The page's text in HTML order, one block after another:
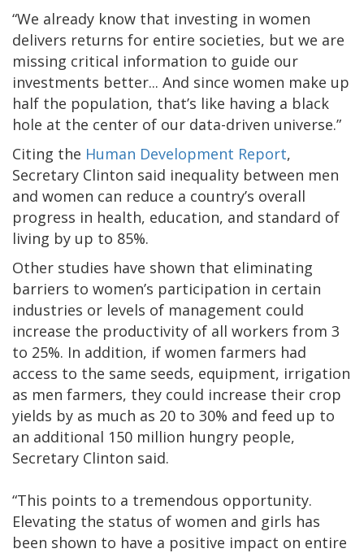
“We already know that investing in women
delivers returns for entire societies, but we are
missing critical information to guide our
investments better... And since women make up
half the population, that’s like having a black
hole at the center of our data-driven universe.”
Citing the Human Development Report,
Secretary Clinton said inequality between men
and women can reduce a country’s overall
progress in health, education, and standard of
living by up to 85%.
Other studies have shown that eliminating
barriers to women’s participation in certain
industries or levels of management could
increase the productivity of all workers from 3
to 25%. In addition, if women farmers had
access to the same seeds, equipment, irrigation
as men farmers, they could increase their crop
yields by as much as 20 to 30% and feed up to
an additional 150 million hungry people,
Secretary Clinton said.
“This points to a tremendous opportunity.
Elevating the status of women and girls has
been shown to have a positive impact on entire